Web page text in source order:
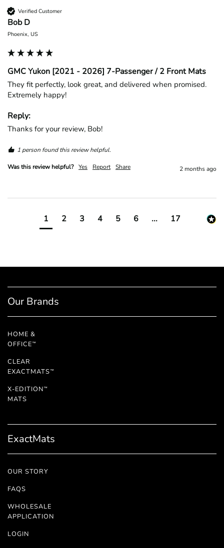
Verified Customer
Bob D
Phoenix, US
GMC Yukon [2021 - 2026] 7-Passenger / 2 Front Mats
They fit perfectly, look great, and delivered when promised.
Extremely happy!
Reply:
Thanks for your review, Bob!
1 person found this review helpful.
Was this review helpful? Yes Report Share 2 months ago
1 2 3 4 5 6 ... 17
Our Brands
HOME &
OFFICE™
CLEAR
EXACTMATS™
X-EDITION™
MATS
ExactMats
OUR STORY
FAQS
WHOLESALE
APPLICATION
LOGIN